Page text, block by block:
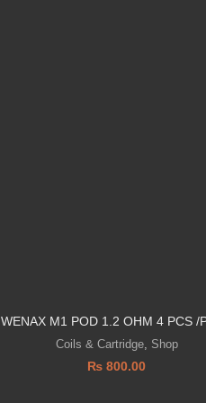
WENAX M1 POD 1.2 OHM 4 PCS /
Coils & Cartridge, Shop
₨ 800.00